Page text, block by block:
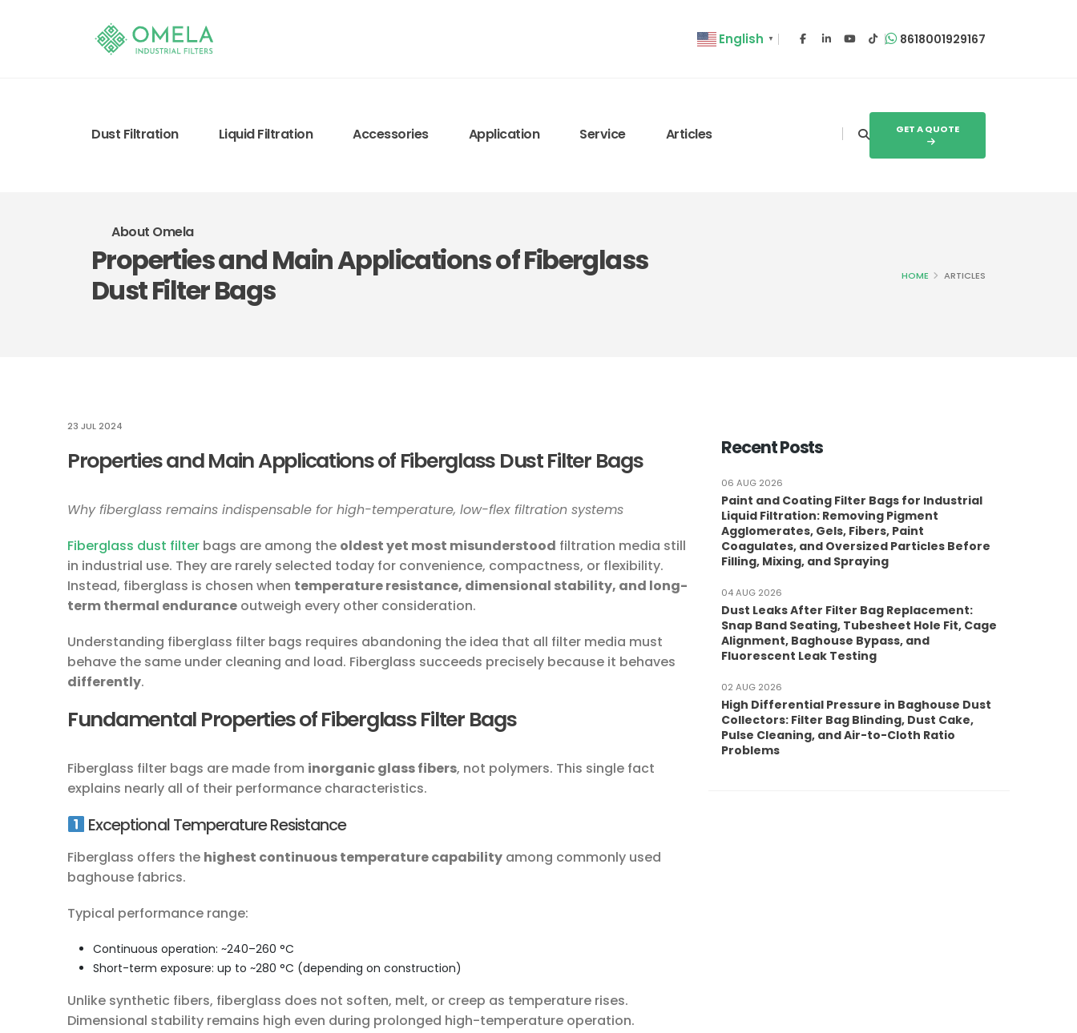
English ▼ 8618001929167
Dust Filtration Liquid Filtration Accessories Application Service Articles
About Omela
GET A QUOTE
Properties and Main Applications of Fiberglass
Dust Filter Bags
HOME ARTICLES
23 JUL 2024
Properties and Main Applications of Fiberglass Dust Filter Bags
Why fiberglass remains indispensable for high-temperature, low-flex filtration systems
Fiberglass dust filter bags are among the oldest yet most misunderstood filtration media still
in industrial use. They are rarely selected today for convenience, compactness, or flexibility.
Instead, fiberglass is chosen when temperature resistance, dimensional stability, and long-
term thermal endurance outweigh every other consideration.
Understanding fiberglass filter bags requires abandoning the idea that all filter media must
behave the same under cleaning and load. Fiberglass succeeds precisely because it behaves
differently.
Fundamental Properties of Fiberglass Filter Bags
Fiberglass filter bags are made from inorganic glass fibers, not polymers. This single fact
explains nearly all of their performance characteristics.
Exceptional Temperature Resistance
Fiberglass offers the highest continuous temperature capability among commonly used
baghouse fabrics.
Typical performance range:
Continuous operation: ~240–260 °C
Short-term exposure: up to ~280 °C (depending on construction)
Unlike synthetic fibers, fiberglass does not soften, melt, or creep as temperature rises.
Dimensional stability remains high even during prolonged high-temperature operation.
Recent Posts
06 AUG 2026
Paint and Coating Filter Bags for Industrial
Liquid Filtration: Removing Pigment
Agglomerates, Gels, Fibers, Paint
Coagulates, and Oversized Particles Before
Filling, Mixing, and Spraying
04 AUG 2026
Dust Leaks After Filter Bag Replacement:
Snap Band Seating, Tubesheet Hole Fit, Cage
Alignment, Baghouse Bypass, and
Fluorescent Leak Testing
02 AUG 2026
High Differential Pressure in Baghouse Dust
Collectors: Filter Bag Blinding, Dust Cake,
Pulse Cleaning, and Air-to-Cloth Ratio
Problems